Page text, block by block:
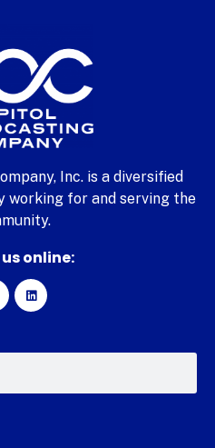
Inc. is a diversified
working for and serving the
online: